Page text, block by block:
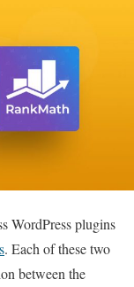
WordPress plugins
. Each of these two
between the